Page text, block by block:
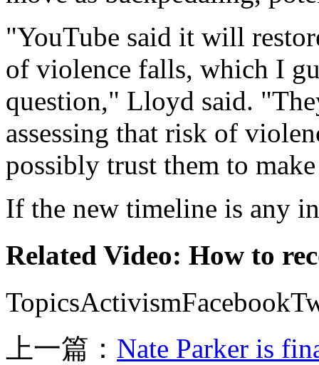
"YouTube said it will
of violence falls, which I
question," Lloyd said.
assessing that risk of
possibly trust them to
If the new timeline is any
Related Video: How to
上一篇： Nate Parker is